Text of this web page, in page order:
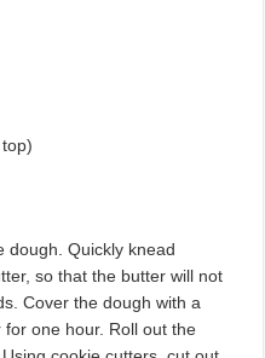
dough. Quickly knead
so that the butter will not
Cover the dough with a
one hour. Roll out the